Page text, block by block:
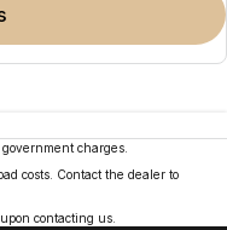
charges.
costs. Contact the dealer to
contacting us.